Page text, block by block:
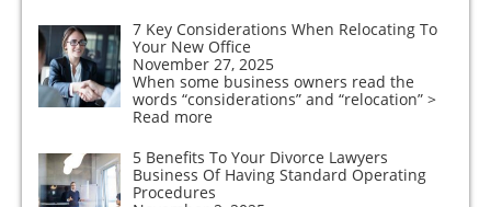
7 Key Considerations When Relocating To
Your New Office
November 27, 2025
When some business owners read the
words “considerations” and “relocation” >
Read more
5 Benefits To Your Divorce Lawyers
Business Of Having Standard Operating
Procedures